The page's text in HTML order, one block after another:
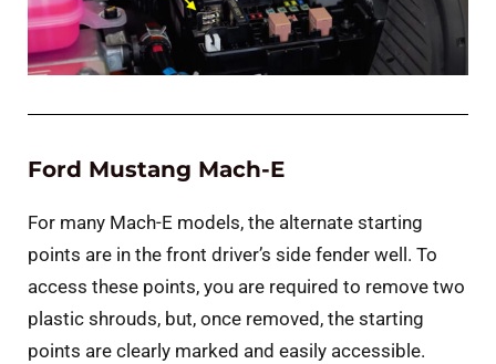
Ford Mustang Mach-E
For many Mach-E models, the alternate starting
points are in the front driver’s side fender well. To
access these points, you are required to remove two
plastic shrouds, but, once removed, the starting
points are clearly marked and easily accessible.